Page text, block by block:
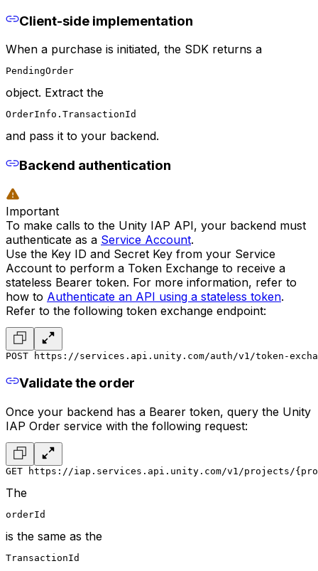
Client-side implementation
When a purchase is initiated, the SDK returns a
PendingOrder
object. Extract the
OrderInfo.TransactionId
and pass it to your backend.
Backend authentication
Important
To make calls to the Unity IAP API, your backend must
authenticate as a Service Account.
Use the Key ID and Secret Key from your Service
Account to perform a Token Exchange to receive a
stateless Bearer token. For more information, refer to
how to Authenticate an API using a stateless token.
Refer to the following token exchange endpoint:
POST https://services.api.unity.com/auth/v1/token-
Validate the order
Once your backend has a Bearer token, query the Unity
IAP Order service with the following request:
GET https://iap.services.api.unity.com/v1/projects/
The
orderId
is the same as the
TransactionId